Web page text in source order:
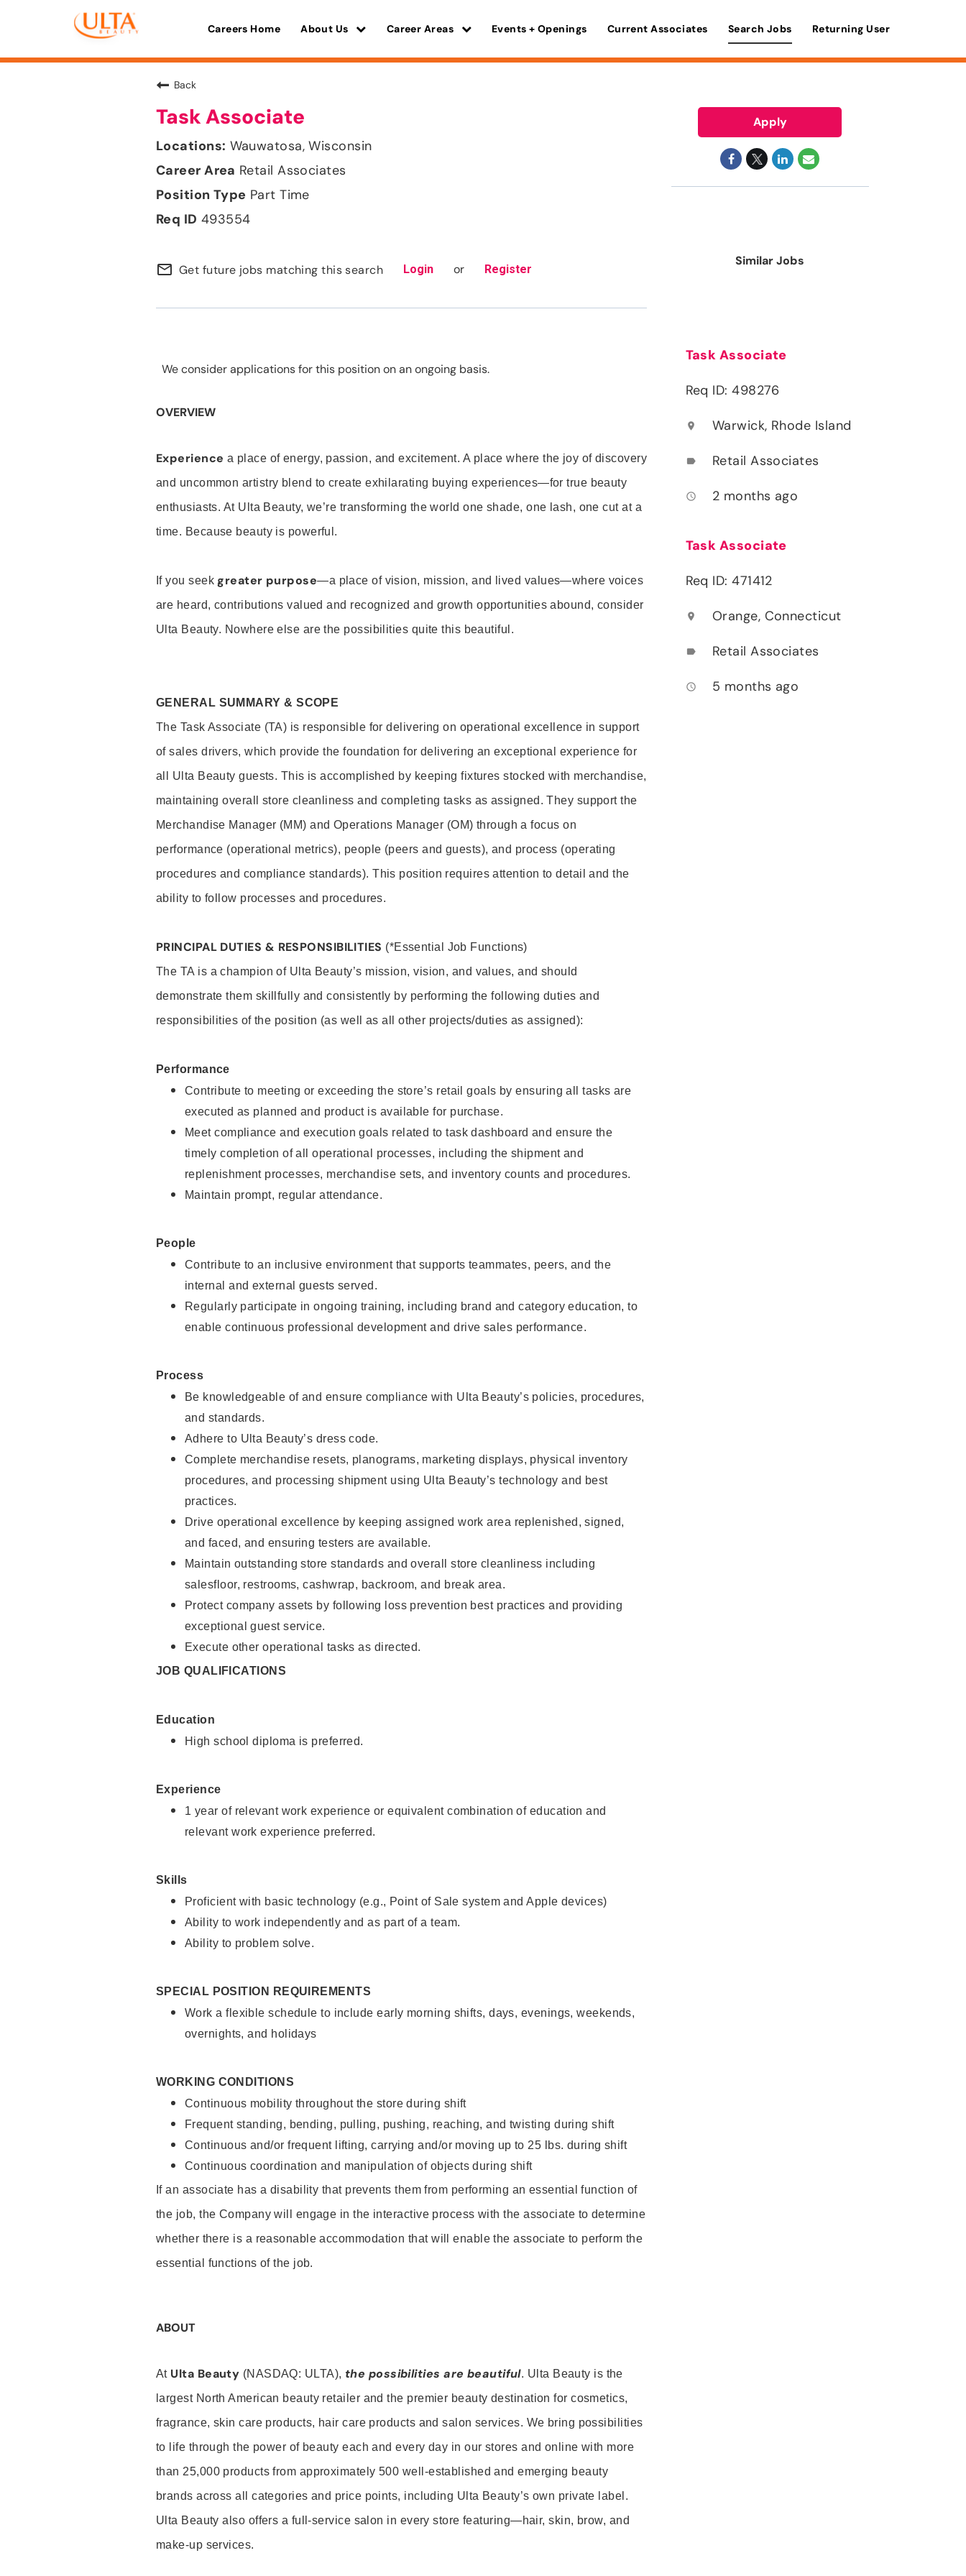
Careers Home About Us Career Areas Events + Openings Current Associates Search Jobs Returning User
Back
Task Associate
Wauwatosa, Wisconsin
Retail Associates
Part Time
493554
mail_outline Get future jobs matching this search Login or Register
We consider applications for this position on an ongoing basis.
OVERVIEW
Experience a place of energy, passion, and excitement. A place where the joy of discovery
and uncommon artistry blend to create exhilarating buying experiences—for true beauty
enthusiasts. At Ulta Beauty, we’re transforming the world one shade, one lash, one cut at a
time. Because beauty is powerful.
If you seek greater purpose—a place of vision, mission, and lived values—where voices
are heard, contributions valued and recognized and growth opportunities abound, consider
Ulta Beauty. Nowhere else are the possibilities quite this beautiful.
GENERAL SUMMARY & SCOPE
The Task Associate (TA) is responsible for delivering on operational excellence in support
of sales drivers, which provide the foundation for delivering an exceptional experience for
all Ulta Beauty guests. This is accomplished by keeping fixtures stocked with merchandise,
maintaining overall store cleanliness and completing tasks as assigned. They support the
Merchandise Manager (MM) and Operations Manager (OM) through a focus on
performance (operational metrics), people (peers and guests), and process (operating
procedures and compliance standards). This position requires attention to detail and the
ability to follow processes and procedures.
PRINCIPAL DUTIES & RESPONSIBILITIES (*Essential Job Functions)
The TA is a champion of Ulta Beauty’s mission, vision, and values, and should
demonstrate them skillfully and consistently by performing the following duties and
responsibilities of the position (as well as all other projects/duties as assigned):
Performance
Contribute to meeting or exceeding the store’s retail goals by ensuring all tasks are
executed as planned and product is available for purchase.
Meet compliance and execution goals related to task dashboard and ensure the
timely completion of all operational processes, including the shipment and
replenishment processes, merchandise sets, and inventory counts and procedures.
Maintain prompt, regular attendance.
People
Contribute to an inclusive environment that supports teammates, peers, and the
internal and external guests served.
Regularly participate in ongoing training, including brand and category education, to
enable continuous professional development and drive sales performance.
Process
Be knowledgeable of and ensure compliance with Ulta Beauty’s policies, procedures,
and standards.
Adhere to Ulta Beauty’s dress code.
Complete merchandise resets, planograms, marketing displays, physical inventory
procedures, and processing shipment using Ulta Beauty’s technology and best
practices.
Drive operational excellence by keeping assigned work area replenished, signed,
and faced, and ensuring testers are available.
Maintain outstanding store standards and overall store cleanliness including
salesfloor, restrooms, cashwrap, backroom, and break area.
Protect company assets by following loss prevention best practices and providing
exceptional guest service.
Execute other operational tasks as directed.
JOB QUALIFICATIONS
Education
High school diploma is preferred.
Experience
1 year of relevant work experience or equivalent combination of education and
relevant work experience preferred.
Skills
Proficient with basic technology (e.g., Point of Sale system and Apple devices)
Ability to work independently and as part of a team.
Ability to problem solve.
SPECIAL POSITION REQUIREMENTS
Work a flexible schedule to include early morning shifts, days, evenings, weekends,
overnights, and holidays
WORKING CONDITIONS
Continuous mobility throughout the store during shift
Frequent standing, bending, pulling, pushing, reaching, and twisting during shift
Continuous and/or frequent lifting, carrying and/or moving up to 25 lbs. during shift
Continuous coordination and manipulation of objects during shift
If an associate has a disability that prevents them from performing an essential function of
the job, the Company will engage in the interactive process with the associate to determine
whether there is a reasonable accommodation that will enable the associate to perform the
essential functions of the job.
ABOUT
At Ulta Beauty (NASDAQ: ULTA), the possibilities are beautiful. Ulta Beauty is the
largest North American beauty retailer and the premier beauty destination for cosmetics,
fragrance, skin care products, hair care products and salon services. We bring possibilities
to life through the power of beauty each and every day in our stores and online with more
than 25,000 products from approximately 500 well-established and emerging beauty
brands across all categories and price points, including Ulta Beauty’s own private label.
Ulta Beauty also offers a full-service salon in every store featuring—hair, skin, brow, and
make-up services.
Apply
Similar Jobs
Task Associate
Req ID: 498276
location_on Warwick, Rhode Island
label Retail Associates
access_time 2 months ago
Task Associate
Req ID: 471412
location_on Orange, Connecticut
label Retail Associates
access_time 5 months ago